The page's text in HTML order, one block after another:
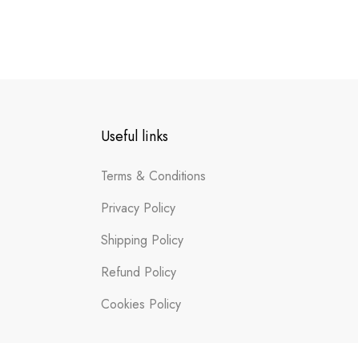
Useful links
Terms & Conditions
Privacy Policy
Shipping Policy
Refund Policy
Cookies Policy